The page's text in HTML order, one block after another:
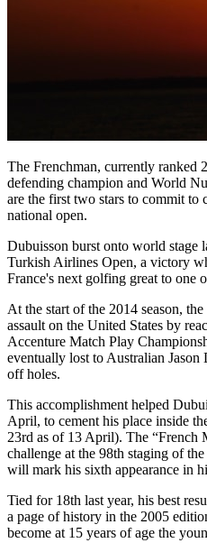
The Frenchman, currently ranked
defending champion and World
are the first two stars to commit to
national open.
Dubuisson burst onto world stage
Turkish Airlines Open, a victory
France's next golfing great to one
At the start of the 2014 season,
assault on the United States by
Accenture Match Play
eventually lost to Australian
off holes.
This accomplishment helped
April, to cement his place inside
23rd as of 13 April). The “French
challenge at the 98th staging of
will mark his sixth appearance in
Tied for 18th last year, his best
a page of history in the 2005
become at 15 years of age the